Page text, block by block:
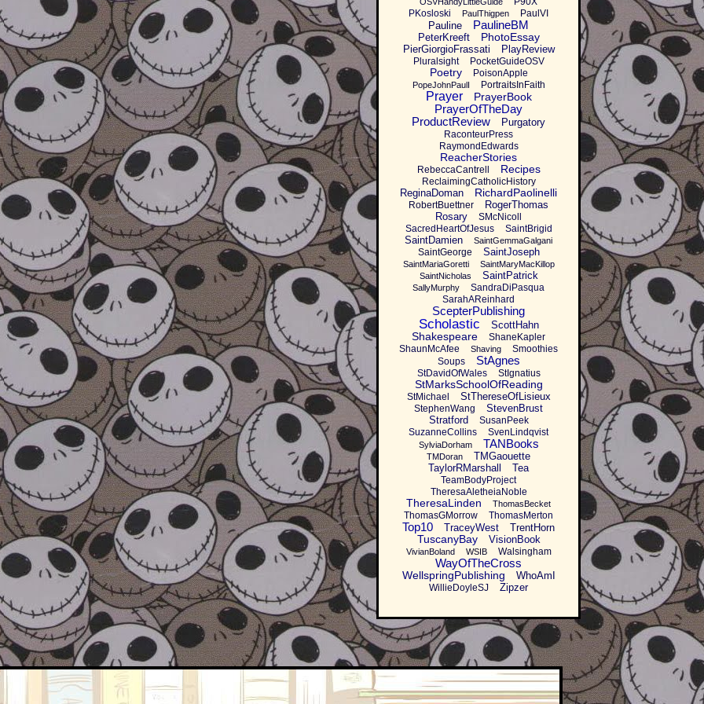
PKosloski
PaulThigpen PaulVI
Pauline PaulineBM
PeterKreeft PhotoEssay
PierGiorgioFrassati PlayReview
Pluralsight PocketGuideOSV
Poetry PoisonApple
PopeJohnPaulI PortraitsInFaith
Prayer PrayerBook
PrayerOfTheDay
ProductReview
Purgatory
RaconteurPress
RaymondEdwards
ReacherStories
RebeccaCantrell Recipes
ReclaimingCatholicHistory
ReginaDoman RichardPaolinelli
RobertBuettner
RogerThomas
Rosary
SMcNicoll
SacredHeartOfJesus
SaintBrigid
SaintDamien SaintGemmaGalgani
SaintGeorge SaintJoseph
SaintMariaGoretti
SaintMaryMacKillop
SaintNicholas
SaintPatrick
SallyMurphy
SandraDiPasqua
SarahAReinhard
ScepterPublishing
Scholastic ScottHahn
Shakespeare
ShaneKapler
ShaunMcAfee
Shaving
Smoothies
Soups
StAgnes
StDavidOfWales StIgnatius
StMarksSchoolOfReading
StMichael StThereseOfLisieux
StephenWang
StevenBrust
Stratford
SusanPeek
SuzanneCollins
SvenLindqvist
SylviaDorham TANBooks
TMDoran
TMGaouette
TaylorRMarshall
Tea
TeamBodyProject
TheresaAletheiaNoble
TheresaLinden ThomasBecket
ThomasGMorrow ThomasMerton
Top10 TraceyWest TrentHorn
TuscanyBay VisionBook
VivianBoland WSIB Walsingham
WayOfTheCross
WellspringPublishing WhoAmI
WillieDoyleSJ Zipzer